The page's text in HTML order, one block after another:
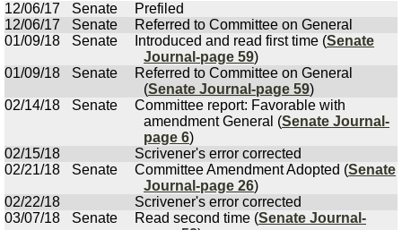
12/06/17
Senate
Prefiled
12/06/17
Senate
Referred to Committee on General
01/09/18
Senate Introduced and read first time (Senate
Journal-page 59)
01/09/18
Senate
Referred to Committee on General
(Senate Journal-page 59)
02/14/18
Senate
Committee report: Favorable with
amendment General (Senate Journal-
page 6)
02/15/18
Scrivener's error corrected
02/21/18
Senate Committee Amendment Adopted (Senate
Journal-page 26)
02/22/18
Scrivener's error corrected
03/07/18
Senate Read second time (Senate Journal-